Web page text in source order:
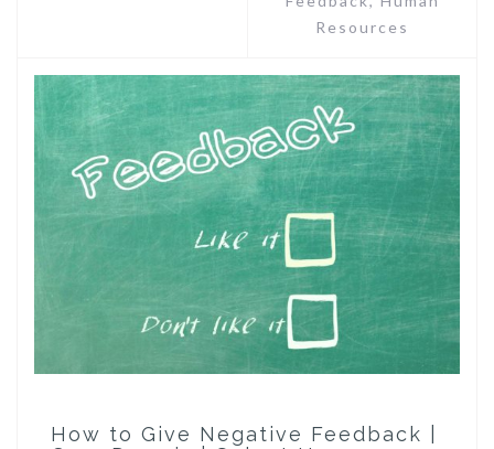
Resources
How to Give Negative Feedback |